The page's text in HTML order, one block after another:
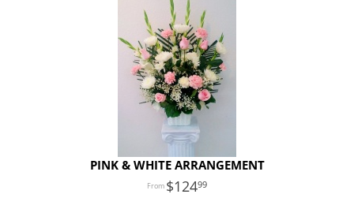
PINK & WHITE ARRANGEMENT
12499